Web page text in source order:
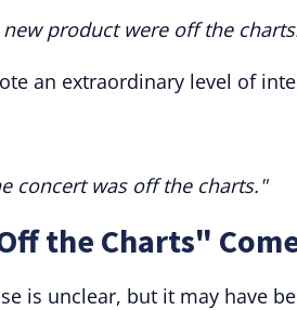
new product were off the
an extraordinary level of
concert was off the charts."
the Charts"
is unclear, but it may have